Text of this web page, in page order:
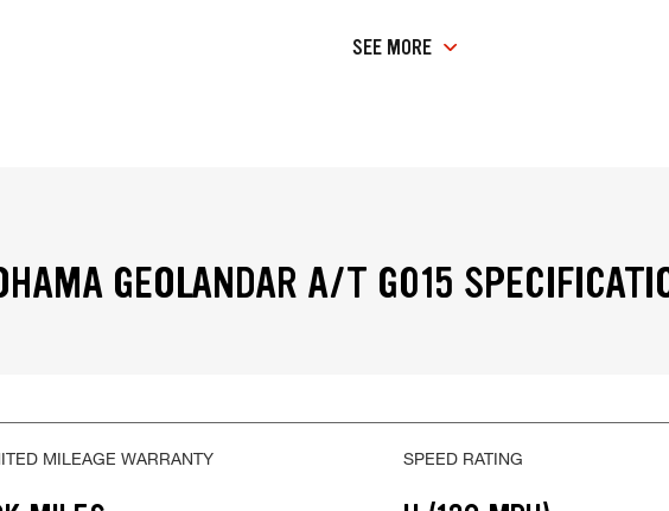
SEE MORE
GEOLANDAR A/T G015
MILEAGE WARRANTY SPEED RATING